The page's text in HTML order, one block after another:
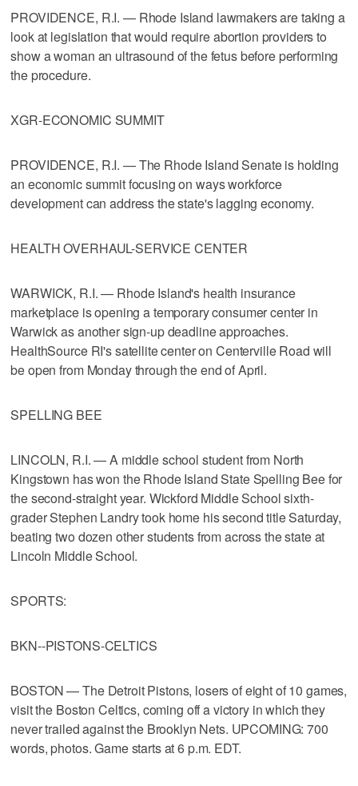
PROVIDENCE, R.I. — Rhode Island lawmakers are taking a
look at legislation that would require abortion providers to
show a woman an ultrasound of the fetus before performing
the procedure.
XGR-ECONOMIC SUMMIT
PROVIDENCE, R.I. — The Rhode Island Senate is holding
an economic summit focusing on ways workforce
development can address the state's lagging economy.
HEALTH OVERHAUL-SERVICE CENTER
WARWICK, R.I. — Rhode Island's health insurance
marketplace is opening a temporary consumer center in
Warwick as another sign-up deadline approaches.
HealthSource RI's satellite center on Centerville Road will
be open from Monday through the end of April.
SPELLING BEE
LINCOLN, R.I. — A middle school student from North
Kingstown has won the Rhode Island State Spelling Bee for
the second-straight year. Wickford Middle School sixth-
grader Stephen Landry took home his second title Saturday,
beating two dozen other students from across the state at
Lincoln Middle School.
SPORTS:
BKN--PISTONS-CELTICS
BOSTON — The Detroit Pistons, losers of eight of 10 games,
visit the Boston Celtics, coming off a victory in which they
never trailed against the Brooklyn Nets. UPCOMING: 700
words, photos. Game starts at 6 p.m. EDT.